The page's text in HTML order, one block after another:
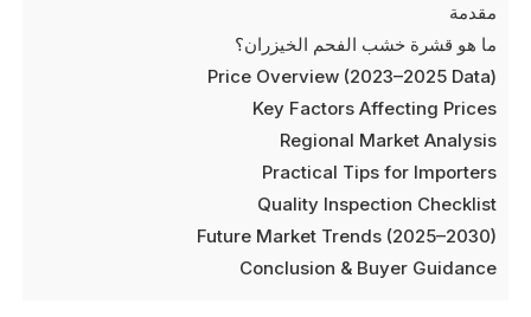
مقدمة
ما هو قشرة خشب الفحم الخيزران؟
Price Overview (2023–2025 Data)
Key Factors Affecting Prices
Regional Market Analysis
Practical Tips for Importers
Quality Inspection Checklist
Future Market Trends (2025–2030)
Conclusion & Buyer Guidance